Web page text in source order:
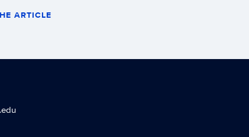
ARTICLE